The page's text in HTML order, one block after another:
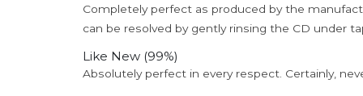
Completely perfect as produced by the
can be resolved by gently rinsing the CD under
Like New (99%)
Absolutely perfect in every respect. Certainly,